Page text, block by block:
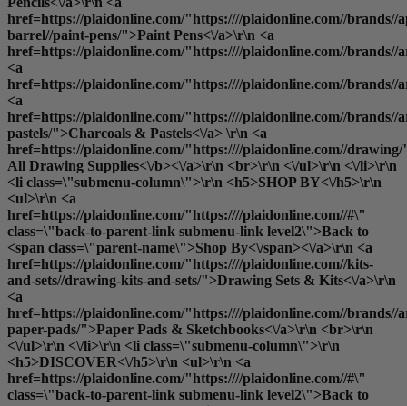
href=https://plaidonline.com/"https:////plaidonline.com//brands//
barrel//paint-pens/">Paint Pens<\/a>\r\n <a
href=https://plaidonline.com/"https:////plaidonline.com//brands//
<a
href=https://plaidonline.com/"https:////plaidonline.com//
<a
href=https://plaidonline.com/"https:////plaidonline.com//brands//
pastels/">Charcoals & Pastels<\/a> \r\n <a
href=https://plaidonline.com/"https:////plaidonline.com//
All Drawing Supplies<\/b><\/a>\r\n <br>\r\n <\/ul>\r\n <\/li>\r\n
<li class=\"submenu-column\">\r\n <h5>SHOP BY<\/h5>\r\n
<ul>\r\n <a
href=https://plaidonline.com/"https:////plaidonline.com//#\"
class=\"back-to-parent-link submenu-link level2\">Back to
<span class=\"parent-name\">Shop By<\/span><\/a>\r\n <a
href=https://plaidonline.com/"https:////plaidonline.com//kits-
and-sets//drawing-kits-and-sets/">Drawing Sets & Kits<\/a>\r\n
<a
href=https://plaidonline.com/"https:////plaidonline.com//brands//
paper-pads/">Paper Pads & Sketchbooks<\/a>\r\n <br>\r\n
<\/ul>\r\n <\/li>\r\n <li class=\"submenu-column\">\r\n
<h5>DISCOVER<\/h5>\r\n <ul>\r\n <a
href=https://plaidonline.com/"https:////plaidonline.com//#\"
class=\"back-to-parent-link submenu-link level2\">Back to